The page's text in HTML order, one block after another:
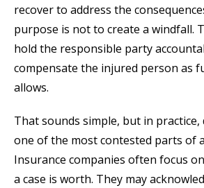
recover to address the
purpose is not to create a windfall.
hold the responsible party
compensate the injured person as
allows.
That sounds simple, but in practice,
one of the most contested parts of
Insurance companies often focus
a case is worth. They may